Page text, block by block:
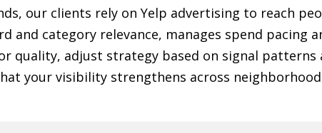
our clients rely on Yelp advertising to reach
and category relevance, manages spend
quality, adjust strategy based on signal
your visibility strengthens across